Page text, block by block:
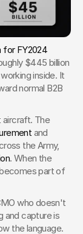
for FY2024
$445 billion
inside. It
normal B2B
aircraft. The
the Army,
. When the
part of
who doesn't
and capture is
the language.